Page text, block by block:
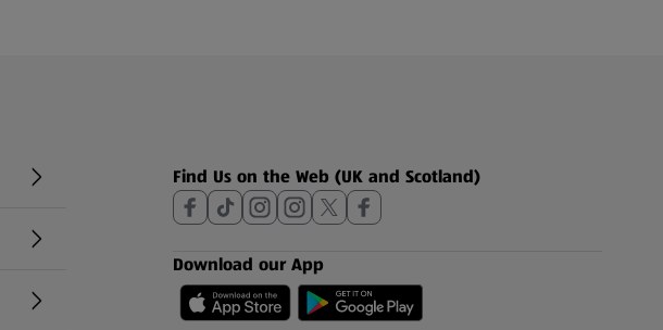
Find Us on the Web (UK and Scotland)
Download our App